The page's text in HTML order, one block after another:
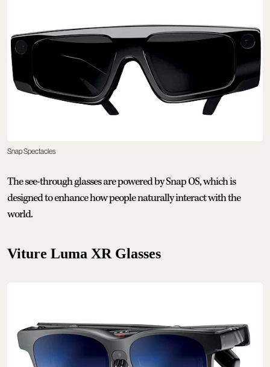
Snap Spectacles
The see-through glasses are powered by Snap OS, which is
designed to enhance how people naturally interact with the
world.
Viture Luma XR Glasses